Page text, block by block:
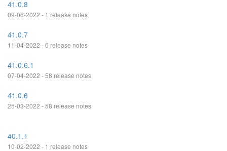
41.0.8
09-06-2022 - 1 release notes
41.0.7
11-04-2022 - 6 release notes
41.0.6.1
07-04-2022 - 58 release notes
41.0.6
25-03-2022 - 58 release notes
40.1.1
10-02-2022 - 1 release notes